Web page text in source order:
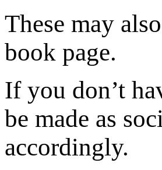
These may
book page.
If you don’t
be made as
accordingly.